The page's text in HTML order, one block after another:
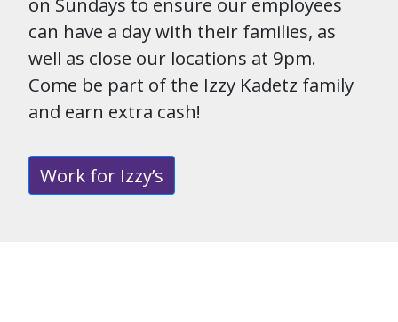
can have a day with their families, as
well as close our locations at 9pm.
Come be part of the Izzy Kadetz family
and earn extra cash!
Work for Izzy’s